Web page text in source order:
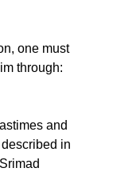
one must
through:
and
in